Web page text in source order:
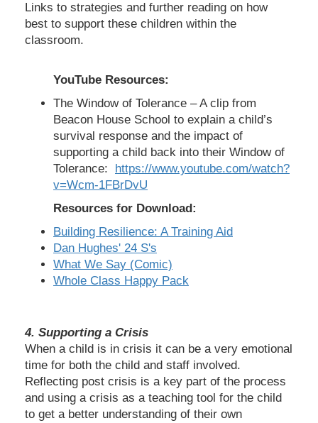
Links to strategies and further reading on how
best to support these children within the
classroom.
YouTube Resources:
The Window of Tolerance – A clip from
Beacon House School to explain a child’s
survival response and the impact of
supporting a child back into their Window of
Tolerance: https://www.youtube.com/watch?
v=Wcm-1FBrDvU
Resources for Download:
Building Resilience: A Training Aid
Dan Hughes' 24 S's
What We Say (Comic)
Whole Class Happy Pack
4. Supporting a Crisis
When a child is in crisis it can be a very emotional
time for both the child and staff involved.
Reflecting post crisis is a key part of the process
and using a crisis as a teaching tool for the child
to get a better understanding of their own